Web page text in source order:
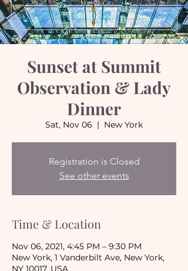
Sunset at Summit
Observation & Lady
Dinner
Sat, Nov 06
  |
New York
Registration is Closed
See other events
Time & Location
Nov 06, 2021, 4:45 PM – 9:30 PM
New York, 1 Vanderbilt Ave, New York,
NY 10017, USA